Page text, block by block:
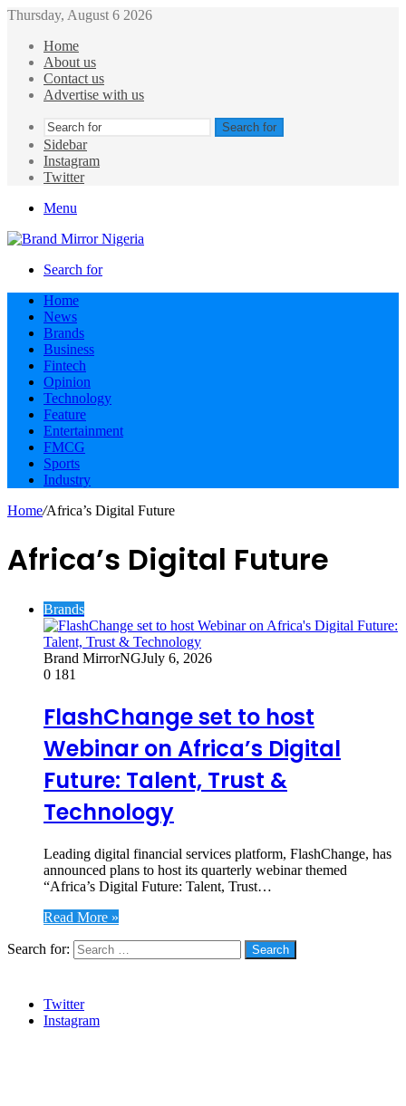
Thursday, August 6 2026
Home
About us
Contact us
Advertise with us
Search for
Sidebar
Instagram
Twitter
Menu
Search for
Home
News
Brands
Business
Fintech
Opinion
Technology
Feature
Entertainment
FMCG
Sports
Industry
Home/Africa’s Digital Future
Africa’s Digital Future
Brands
Brand MirrorNGJuly 6, 2026
0 181
FlashChange set to host
Webinar on Africa’s Digital
Future: Talent, Trust &
Technology
Leading digital financial services platform, FlashChange, has
announced plans to host its quarterly webinar themed
“Africa’s Digital Future: Talent, Trust…
Read More »
Search for:
Twitter
Instagram